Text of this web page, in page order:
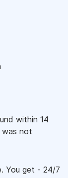
within 14
not
You get - 24/7